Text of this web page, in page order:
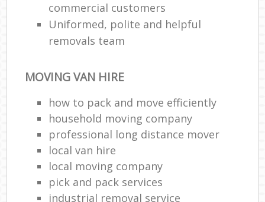
commercial customers
Uniformed, polite and helpful
removals team
MOVING VAN HIRE
how to pack and move efficiently
household moving company
professional long distance mover
local van hire
local moving company
pick and pack services
industrial removal service